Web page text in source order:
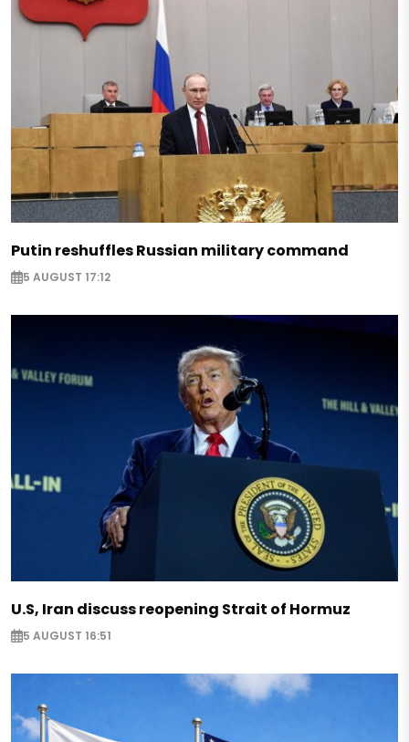
Putin reshuffles Russian military command
5 AUGUST 17:12
U.S, Iran discuss reopening Strait of Hormuz
5 AUGUST 16:51